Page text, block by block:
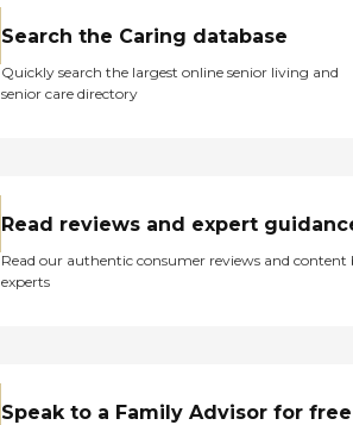
Search the Caring database
Quickly search the largest online senior living and
senior care directory
Read reviews and expert
Read our authentic consumer reviews and content
experts
Speak to a Family Advisor for free